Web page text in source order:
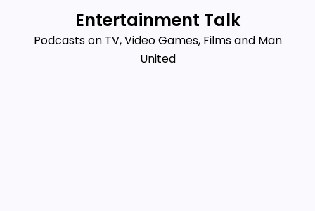
content
Entertainment Talk
Podcasts on TV, Video Games, Films and Man
United